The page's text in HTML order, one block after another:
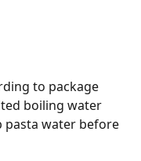
to package
boiling water
pasta water before